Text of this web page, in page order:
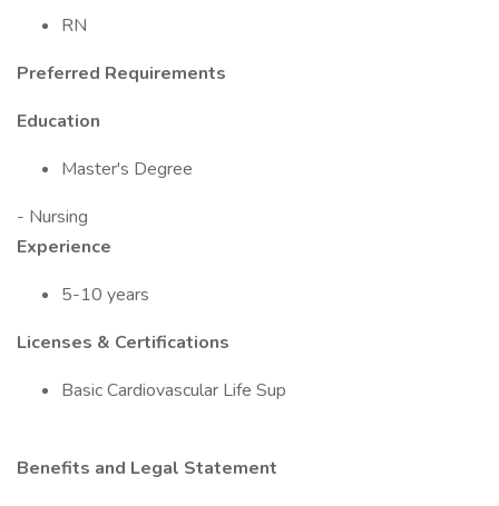
RN
Preferred Requirements
Education
Master's Degree
- Nursing
Experience
5-10 years
Licenses & Certifications
Basic Cardiovascular Life Sup
Benefits and Legal Statement